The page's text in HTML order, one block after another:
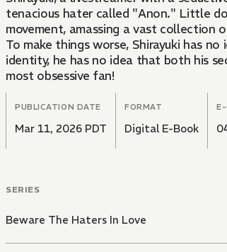
tenacious hater called "Anon." Little
movement, amassing a vast collection
To make things worse, Shirayuki has
identity, he has no idea that both his
most obsessive fan!
PUBLICATION DATE
Mar 11, 2026 PDT
FORMAT
Digital E-Book
E-
SERIES
Beware The Haters In Love